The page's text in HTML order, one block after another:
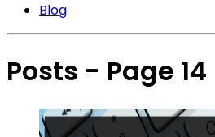
Blog
Posts - Page 14